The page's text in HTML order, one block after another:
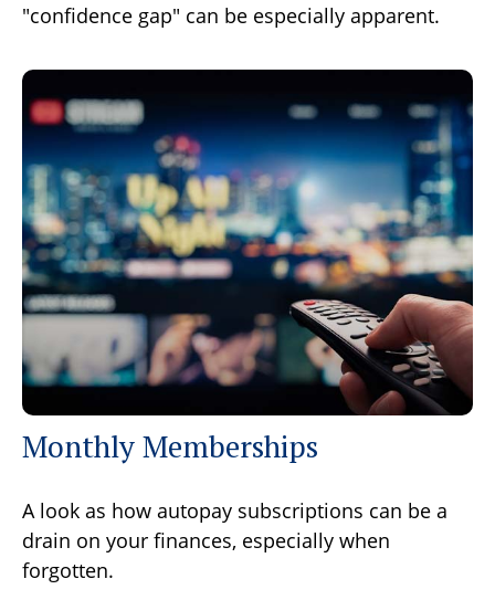
"confidence gap" can be especially apparent.
Monthly Memberships
A look as how autopay subscriptions can be a
drain on your finances, especially when
forgotten.